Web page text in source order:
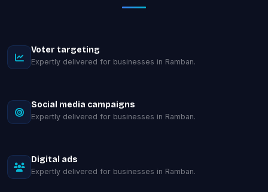
Voter targeting
Expertly delivered for businesses in Ramban.
Social media campaigns
Expertly delivered for businesses in Ramban.
Digital ads
Expertly delivered for businesses in Ramban.